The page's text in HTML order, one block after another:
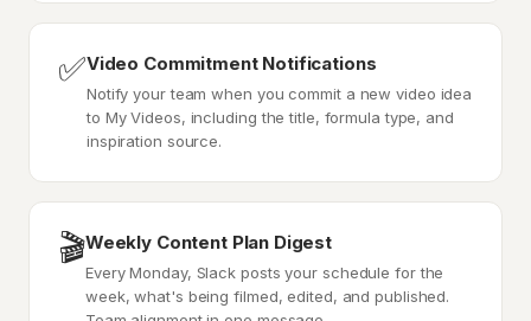
✅Video Commitment Notifications
Notify your team when you commit a new video idea
to My Videos, including the title, formula type, and
inspiration source.
🎬Weekly Content Plan Digest
Every Monday, Slack posts your schedule for the
week, what's being filmed, edited, and published.